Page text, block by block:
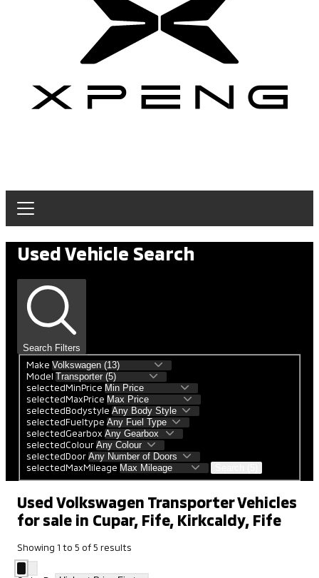
Used Vehicle Search
Search Filters
Make
Model
selectedMinPrice
selectedMaxPrice
selectedBodystyle
selectedFueltype
selectedGearbox
selectedColour
selectedDoor
selectedMaxMileage
Used Volkswagen Transporter Vehicles
for sale in Cupar, Fife, Kirkcaldy, Fife
Showing 1 to 5 of5 results